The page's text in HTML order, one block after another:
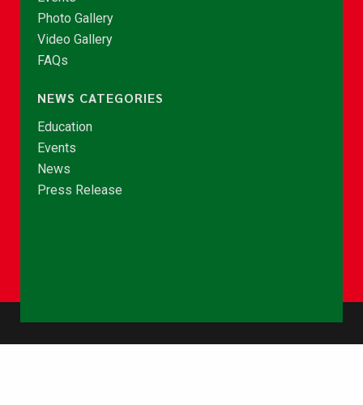
Photo Gallery
Video Gallery
FAQs
NEWS CATEGORIES
Education
Events
News
Press Release